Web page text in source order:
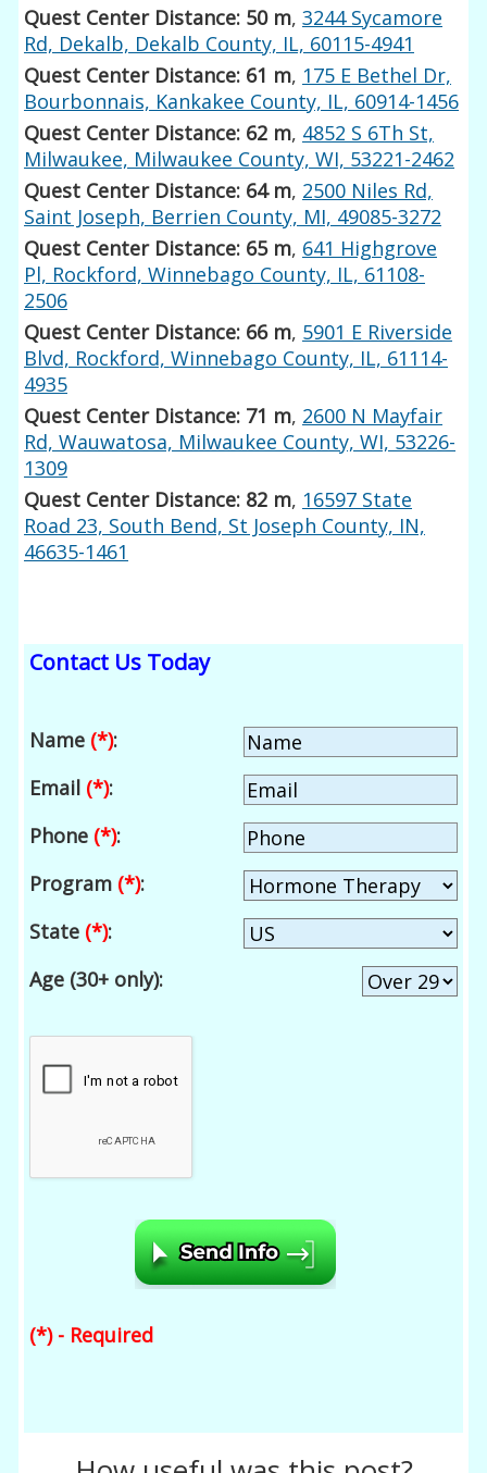
Quest Center Distance: 50 m,3244 Sycamore
Rd, Dekalb, Dekalb County, IL, 60115-4941
Quest Center Distance: 61 m, 175 E Bethel Dr,
Bourbonnais, Kankakee County, IL, 60914-1456
Quest Center Distance: 62 m, 4852 S 6Th St,
Milwaukee, Milwaukee County, WI, 53221-2462
Quest Center Distance: 64 m, 2500 Niles Rd,
Saint Joseph, Berrien County, MI, 49085-3272
Quest Center Distance: 65 m, 641 Highgrove
Pl, Rockford, Winnebago County, IL, 61108-
2506
Quest Center Distance: 66 m, 5901 E Riverside
Blvd, Rockford, Winnebago County, IL, 61114-
4935
Quest Center Distance: 71 m, 2600 N Mayfair
Rd, Wauwatosa, Milwaukee County, WI, 53226-
1309
Quest Center Distance: 82 m, 16597 State
Road 23, South Bend, St Joseph County, IN,
46635-1461
Contact Us Today
Name (*):
Email (*):
Phone (*):
Program (*):
State (*):
Age (30+ only):
(*) - Required